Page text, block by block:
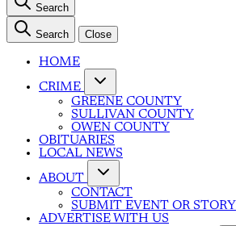
Search
Search Close
HOME
CRIME
GREENE COUNTY
SULLIVAN COUNTY
OWEN COUNTY
OBITUARIES
LOCAL NEWS
ABOUT
CONTACT
SUBMIT EVENT OR STORY
ADVERTISE WITH US